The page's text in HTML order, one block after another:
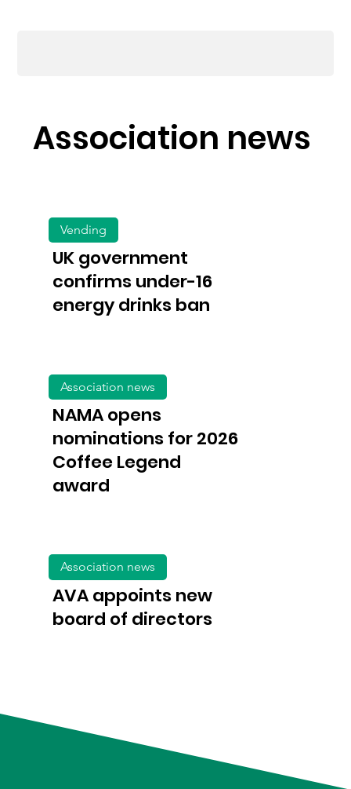
Association news
Vending
UK government
confirms under-16
energy drinks ban
Association news
NAMA opens
nominations for 2026
Coffee Legend
award
Association news
AVA appoints new
board of directors